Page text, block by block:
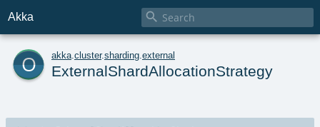
Akka 
o akka cluster.sharding external
ExternalShardAllocationStrategy